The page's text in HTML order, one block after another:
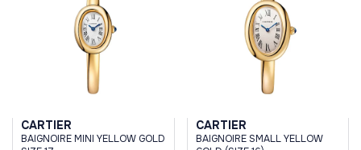
CARTIER
BAIGNOIRE MINI YELLOW GOLD
CARTIER
BAIGNOIRE SMALL YELLOW